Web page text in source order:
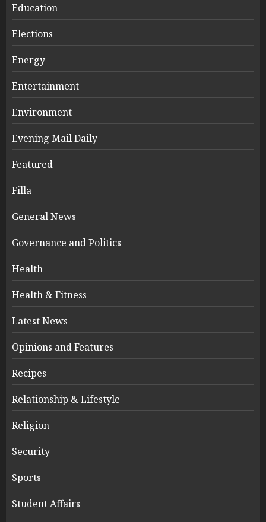
Education
Elections
Energy
Entertainment
Environment
Evening Mail Daily
Featured
Filla
General News
Governance and Politics
Health
Health & Fitness
Latest News
Opinions and Features
Recipes
Relationship & Lifestyle
Religion
Security
Sports
Student Affairs